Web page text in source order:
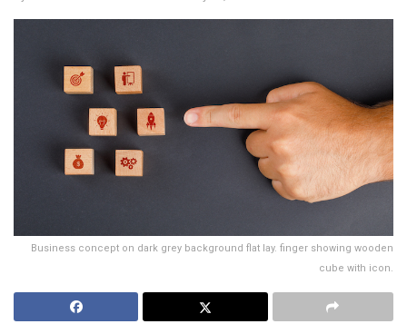
Business concept on dark grey background flat lay. finger showing wooden
cube with icon.